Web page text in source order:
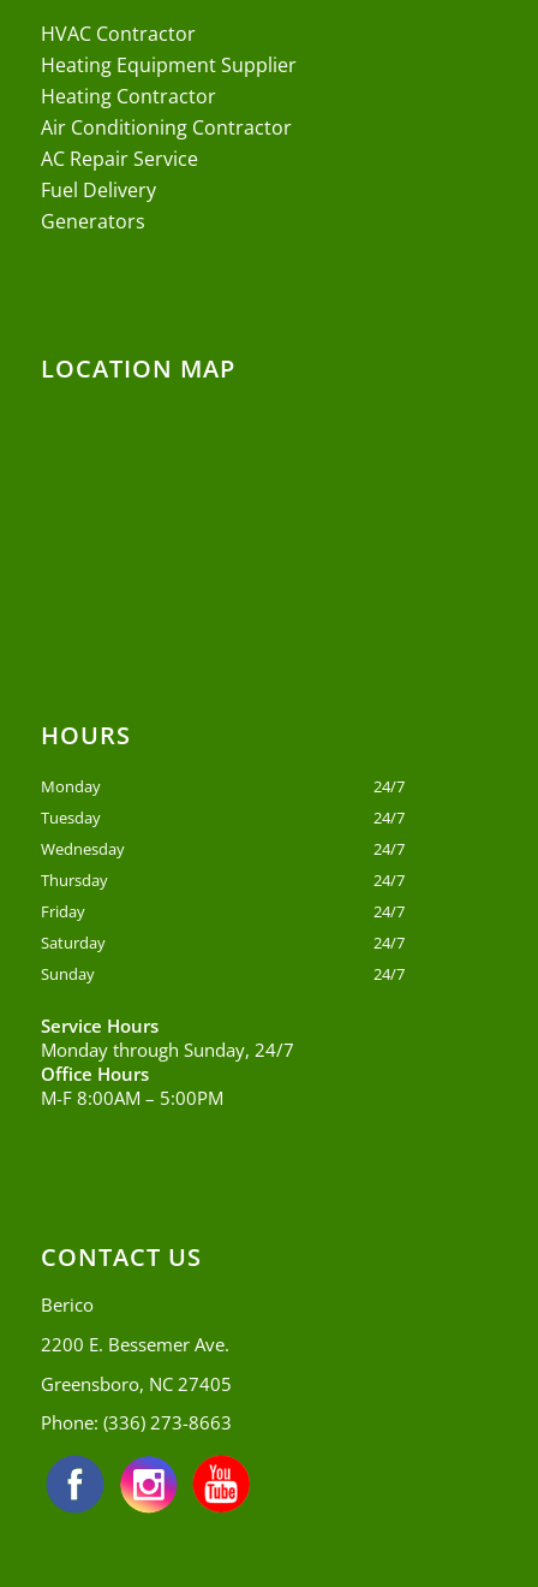
HVAC Contractor
Heating Equipment Supplier
Heating Contractor
Air Conditioning Contractor
AC Repair Service
Fuel Delivery
Generators
LOCATION MAP
HOURS
Monday
24/7
Tuesday
24/7
Wednesday
24/7
Thursday
24/7
Friday
24/7
Saturday
24/7
Sunday
24/7
Service Hours
Monday through Sunday, 24/7
Office Hours
M-F 8:00AM – 5:00PM
CONTACT US
Berico
2200 E. Bessemer Ave.
Greensboro, NC 27405
Phone: (336) 273-8663